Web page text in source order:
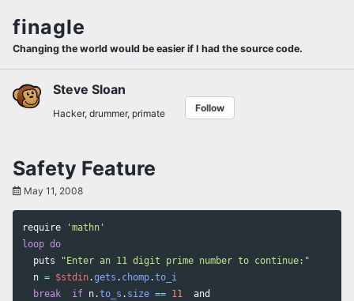
Skip
primary
navigation
content
footer
finagle
Changing the world would be easier if I had the source code.
Steve Sloan
Hacker, drummer, primate Follow
Safety Feature
May 11, 2008
require
'mathn'
loop do
puts
"Enter an 11 digit prime number to continue:"
n = $stdin.gets . chomp.to_i
break
if n.to_s . size == 11
and